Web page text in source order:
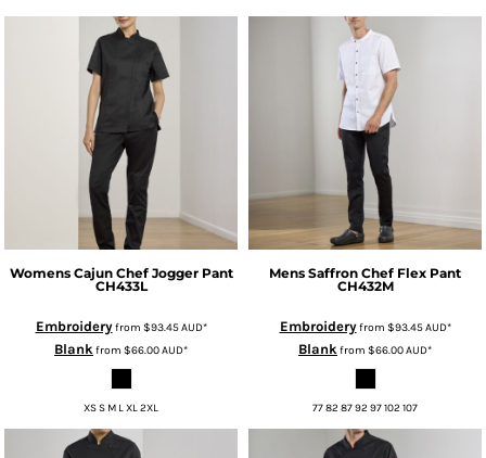
Womens Cajun Chef Jogger Pant
CH433L
Embroideryfrom $93.45AUD*
Blankfrom $66.00AUD*
XS S M L XL 2XL
Mens Saffron Chef Flex Pant
CH432M
Embroideryfrom $93.45AUD*
Blankfrom $66.00AUD*
77 82 87 92 97 102 107